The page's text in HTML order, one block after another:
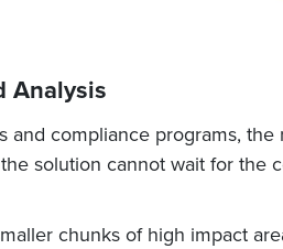
Analysis
and compliance programs,
solution cannot wait for
chunks of high impact